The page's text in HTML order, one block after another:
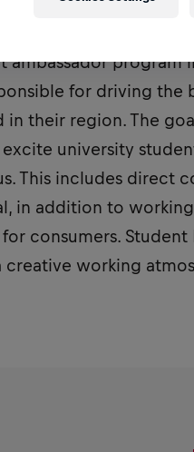
Student Marketeers
ambassador program
for driving
in their region. The
university
This includes direct
in addition to
consumers.
creative working